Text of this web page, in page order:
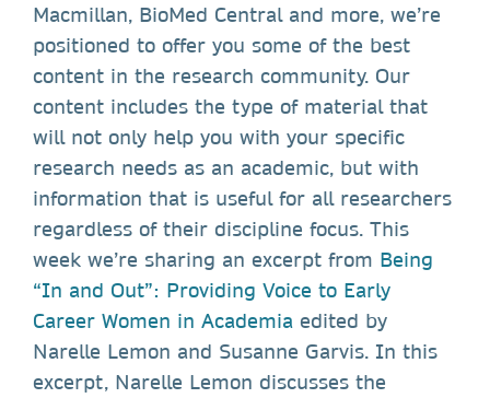
Macmillan, BioMed Central and more, we’re
positioned to offer you some of the best
content in the research community. Our
content includes the type of material that
will not only help you with your specific
research needs as an academic, but with
information that is useful for all researchers
regardless of their discipline focus. This
week we’re sharing an excerpt from Being
“In and Out”: Providing Voice to Early
Career Women in Academia edited by
Narelle Lemon and Susanne Garvis. In this
excerpt, Narelle Lemon discusses the